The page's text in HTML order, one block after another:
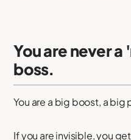
You are never
boss.
You are a big boost, a big
If you are invisible, you